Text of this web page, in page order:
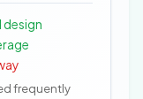
frequently